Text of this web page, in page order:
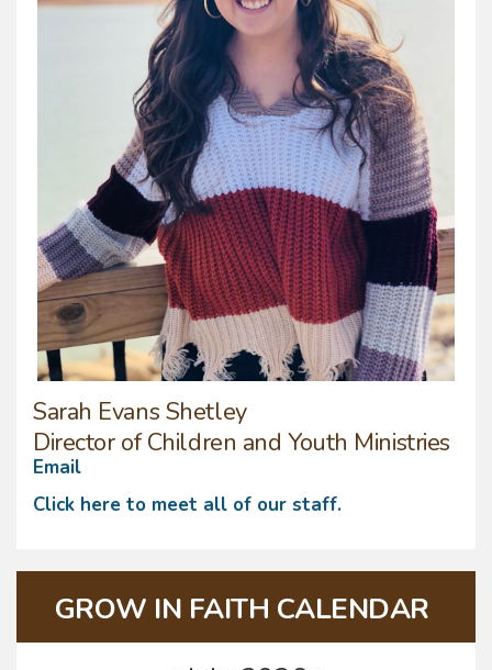
Sarah Evans Shetley
Director of Children and Youth Ministries
Email
Click here to meet all of our staff.
GROW IN FAITH CALENDAR